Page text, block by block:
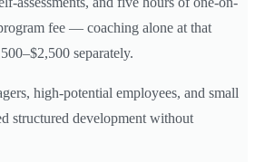
fee — coaching alone at that
separately.
high-potential employees, and small
structured development without